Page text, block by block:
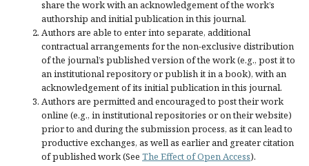
share the work with an acknowledgement of the work’s
authorship and initial publication in this journal.
Authors are able to enter into separate, additional
contractual arrangements for the non-exclusive distribution
of the journal’s published version of the work (e.g., post it to
an institutional repository or publish it in a book), with an
acknowledgement of its initial publication in this journal.
Authors are permitted and encouraged to post their work
online (e.g., in institutional repositories or on their website)
prior to and during the submission process, as it can lead to
productive exchanges, as well as earlier and greater citation
of published work (See The Effect of Open Access).